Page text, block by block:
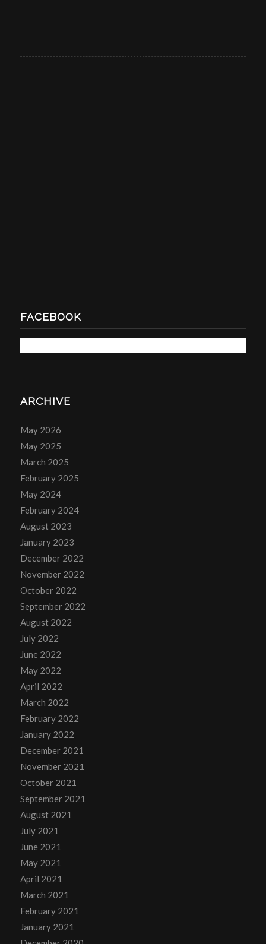
FACEBOOK
ARCHIVE
May 2026
May 2025
March 2025
February 2025
May 2024
February 2024
August 2023
January 2023
December 2022
November 2022
October 2022
September 2022
August 2022
July 2022
June 2022
May 2022
April 2022
March 2022
February 2022
January 2022
December 2021
November 2021
October 2021
September 2021
August 2021
July 2021
June 2021
May 2021
April 2021
March 2021
February 2021
January 2021